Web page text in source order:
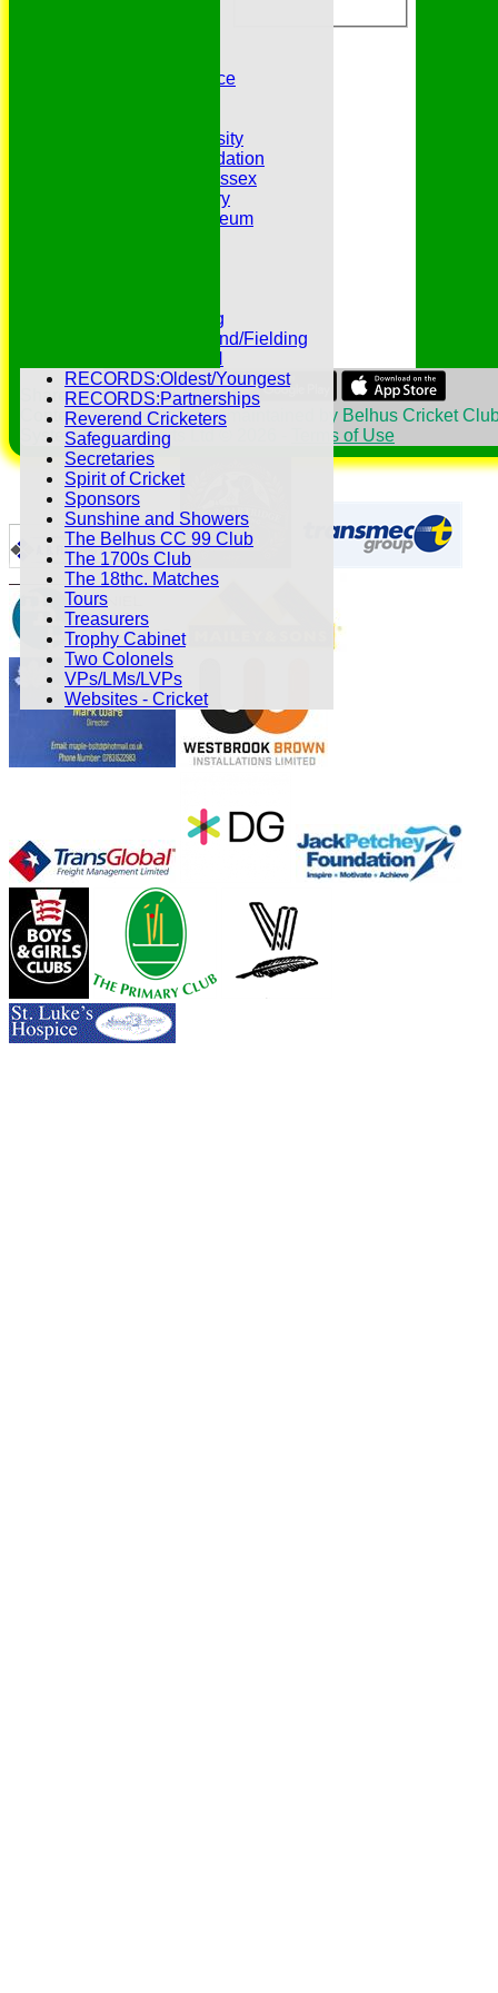
GDPR Privacy Notice
Inclusion and Diversity
Jack Petchey Foundation
League Cricket in Essex
Our 50th Anniversary
Peter Edwards Museum
RECORDS:Bowling
RECORDS:All Round/Fielding
RECORDS:Oldest/Youngest
RECORDS:Partnerships
Reverend Cricketers
Safeguarding
Secretaries
Spirit of Cricket
Sponsors
Sunshine and Showers
The Belhus CC 99 Club
The 1700s Club
The 18thc. Matches
Tours
Treasurers
Trophy Cabinet
Two Colonels
VPs/LMs/LVPs
Websites - Cricket
Share :
Contenton this website is maintained by Belhus Cricket
System by Hitssports Ltd © 2026 -
Terms of Use